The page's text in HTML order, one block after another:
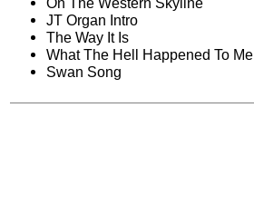
JT Organ Intro
The Way It Is
What The Hell Happened To Me
Swan Song